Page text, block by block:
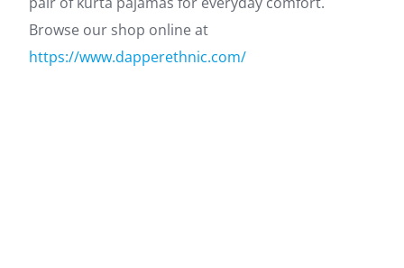
Browse our shop online at
https://www.dapperethnic.com/